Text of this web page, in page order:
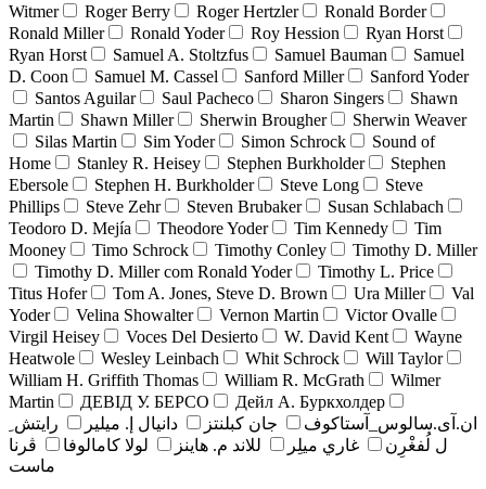
Witmer
Roger Berry Roger Hertzler
Ronald Border
Ronald Miller
Ronald Yoder Roy Hession
Ryan Horst
Ryan Horst
Samuel A. Stoltzfus Samuel Bauman
Samuel
D. Coon
Samuel M. Cassel Sanford Miller
Sanford Yoder
Santos Aguilar
Saul Pacheco Sharon Singers
Shawn
Martin
Shawn Miller Sherwin Brougher
Sherwin Weaver
Silas Martin
Sim Yoder Simon Schrock
Sound of
Home
Stanley R. Heisey Stephen Burkholder
Stephen
Ebersole
Stephen H. Burkholder Steve Long
Steve
Phillips
Steve Zehr Steven Brubaker
Susan Schlabach
Teodoro D. Mejía
Theodore Yoder Tim Kennedy
Tim
Mooney
Timo Schrock Timothy Conley
Timothy D. Miller
Timothy D. Miller com Ronald Yoder
Timothy L. Price
Titus Hofer
Tom A. Jones, Steve D. Brown Ura Miller
Val
Yoder
Velina Showalter Vernon Martin
Victor Ovalle
Virgil Heisey
Voces Del Desierto W. David Kent
Wayne
Heatwole
Wesley Leinbach Whit Schrock
Will Taylor
William H. Griffith Thomas
William R. McGrath
Wilmer
Martin
ДЕВІД У. БЕРСО
Дейл А. Буркхолдер
ان.آی.سالوس_آستاکوف
جان کبلنتز دانيال إ. ميلير
رايتش ِ
ل لُفغْرِن
غاري ميلِر للاند م. هاينز لولا كامالوفا
ڤرنا
ماست